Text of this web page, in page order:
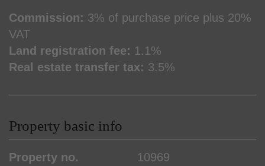
Commission: 3% of purchase price plus 20%
VAT
Land registration fee: 1.1%
Real estate transfer tax: 3.5%
Property basic info
Property no.
10969